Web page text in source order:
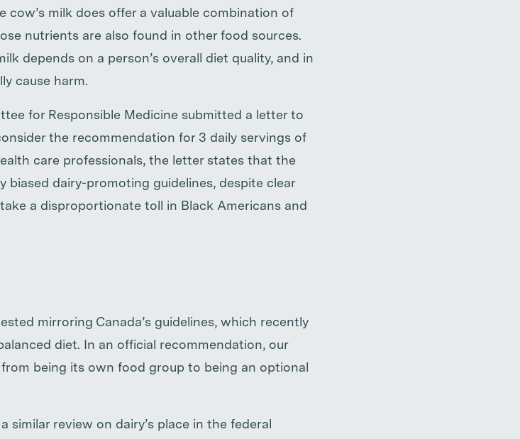
milk does offer a valuable combination of
nutrients are also found in other food sources.
depends on a person’s overall diet quality, and in
cause harm.
for Responsible Medicine submitted a letter to
the recommendation for 3 daily servings of
care professionals, the letter states that the
biased dairy-promoting guidelines, despite clear
a disproportionate toll in Black Americans and
mirroring Canada’s guidelines, which recently
diet. In an official recommendation, our
being its own food group to being an optional
review on dairy’s place in the federal